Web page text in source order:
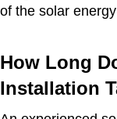
of the solar
How Long
Installation